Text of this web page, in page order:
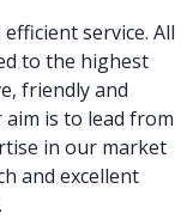
service. All
to the highest
friendly and
is to lead from
in our market
and excellent